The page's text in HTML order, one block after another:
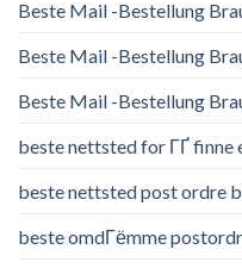
Beste Mail -Bestellung
Beste Mail -Bestellung
Beste Mail -Bestellung
beste nettsted for ГҐ finne
beste nettsted post ordre
beste omdГёmme